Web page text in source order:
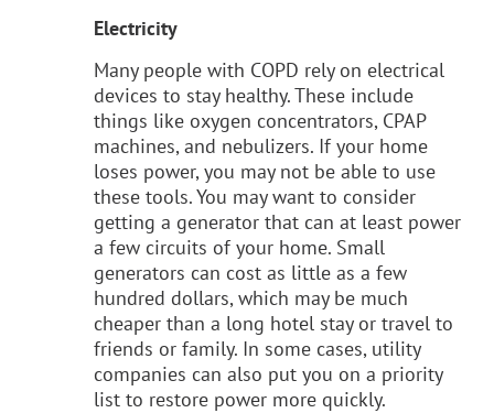
Electricity
Many people with COPD rely on electrical
devices to stay healthy. These include
things like oxygen concentrators, CPAP
machines, and nebulizers. If your home
loses power, you may not be able to use
these tools. You may want to consider
getting a generator that can at least power
a few circuits of your home. Small
generators can cost as little as a few
hundred dollars, which may be much
cheaper than a long hotel stay or travel to
friends or family. In some cases, utility
companies can also put you on a priority
list to restore power more quickly.